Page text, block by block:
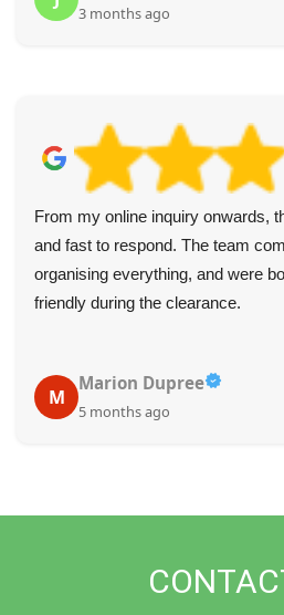
3 months ago
From my online inquiry onwards,
and fast to respond. The team
organising everything, and were
friendly during the clearance.
M
Marion Dupree
5 months ago